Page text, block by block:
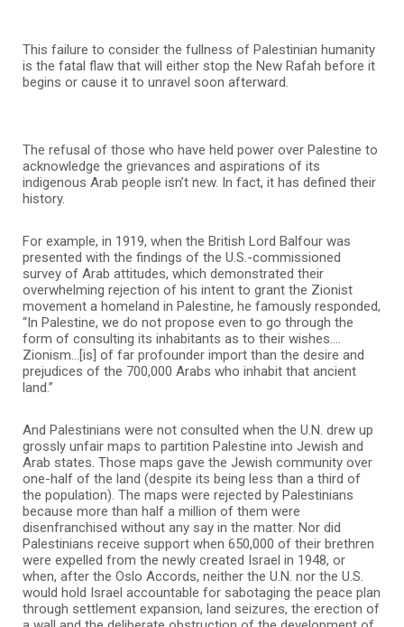
This failure to consider the fullness of Palestinian humanity
is the fatal flaw that will either stop the New Rafah before it
begins or cause it to unravel soon afterward.
The refusal of those who have held power over Palestine to
acknowledge the grievances and aspirations of its
indigenous Arab people isn’t new. In fact, it has defined their
history.
For example, in 1919, when the British Lord Balfour was
presented with the findings of the U.S.-commissioned
survey of Arab attitudes, which demonstrated their
overwhelming rejection of his intent to grant the Zionist
movement a homeland in Palestine, he famously responded,
“In Palestine, we do not propose even to go through the
form of consulting its inhabitants as to their wishes.…
Zionism…[is] of far profounder import than the desire and
prejudices of the 700,000 Arabs who inhabit that ancient
land.”
And Palestinians were not consulted when the U.N. drew up
grossly unfair maps to partition Palestine into Jewish and
Arab states. Those maps gave the Jewish community over
one-half of the land (despite its being less than a third of
the population). The maps were rejected by Palestinians
because more than half a million of them were
disenfranchised without any say in the matter. Nor did
Palestinians receive support when 650,000 of their brethren
were expelled from the newly created Israel in 1948, or
when, after the Oslo Accords, neither the U.N. nor the U.S.
would hold Israel accountable for sabotaging the peace plan
through settlement expansion, land seizures, the erection of